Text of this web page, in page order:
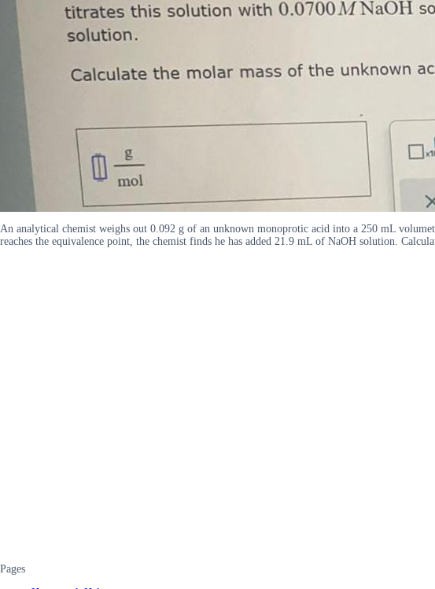
An analytical chemist weighs out 0.092 g of an unknown monoprotic acid into a 250 mL
reaches the equivalence point, the chemist finds he has added 21.9 mL of NaOH solution.
Pages